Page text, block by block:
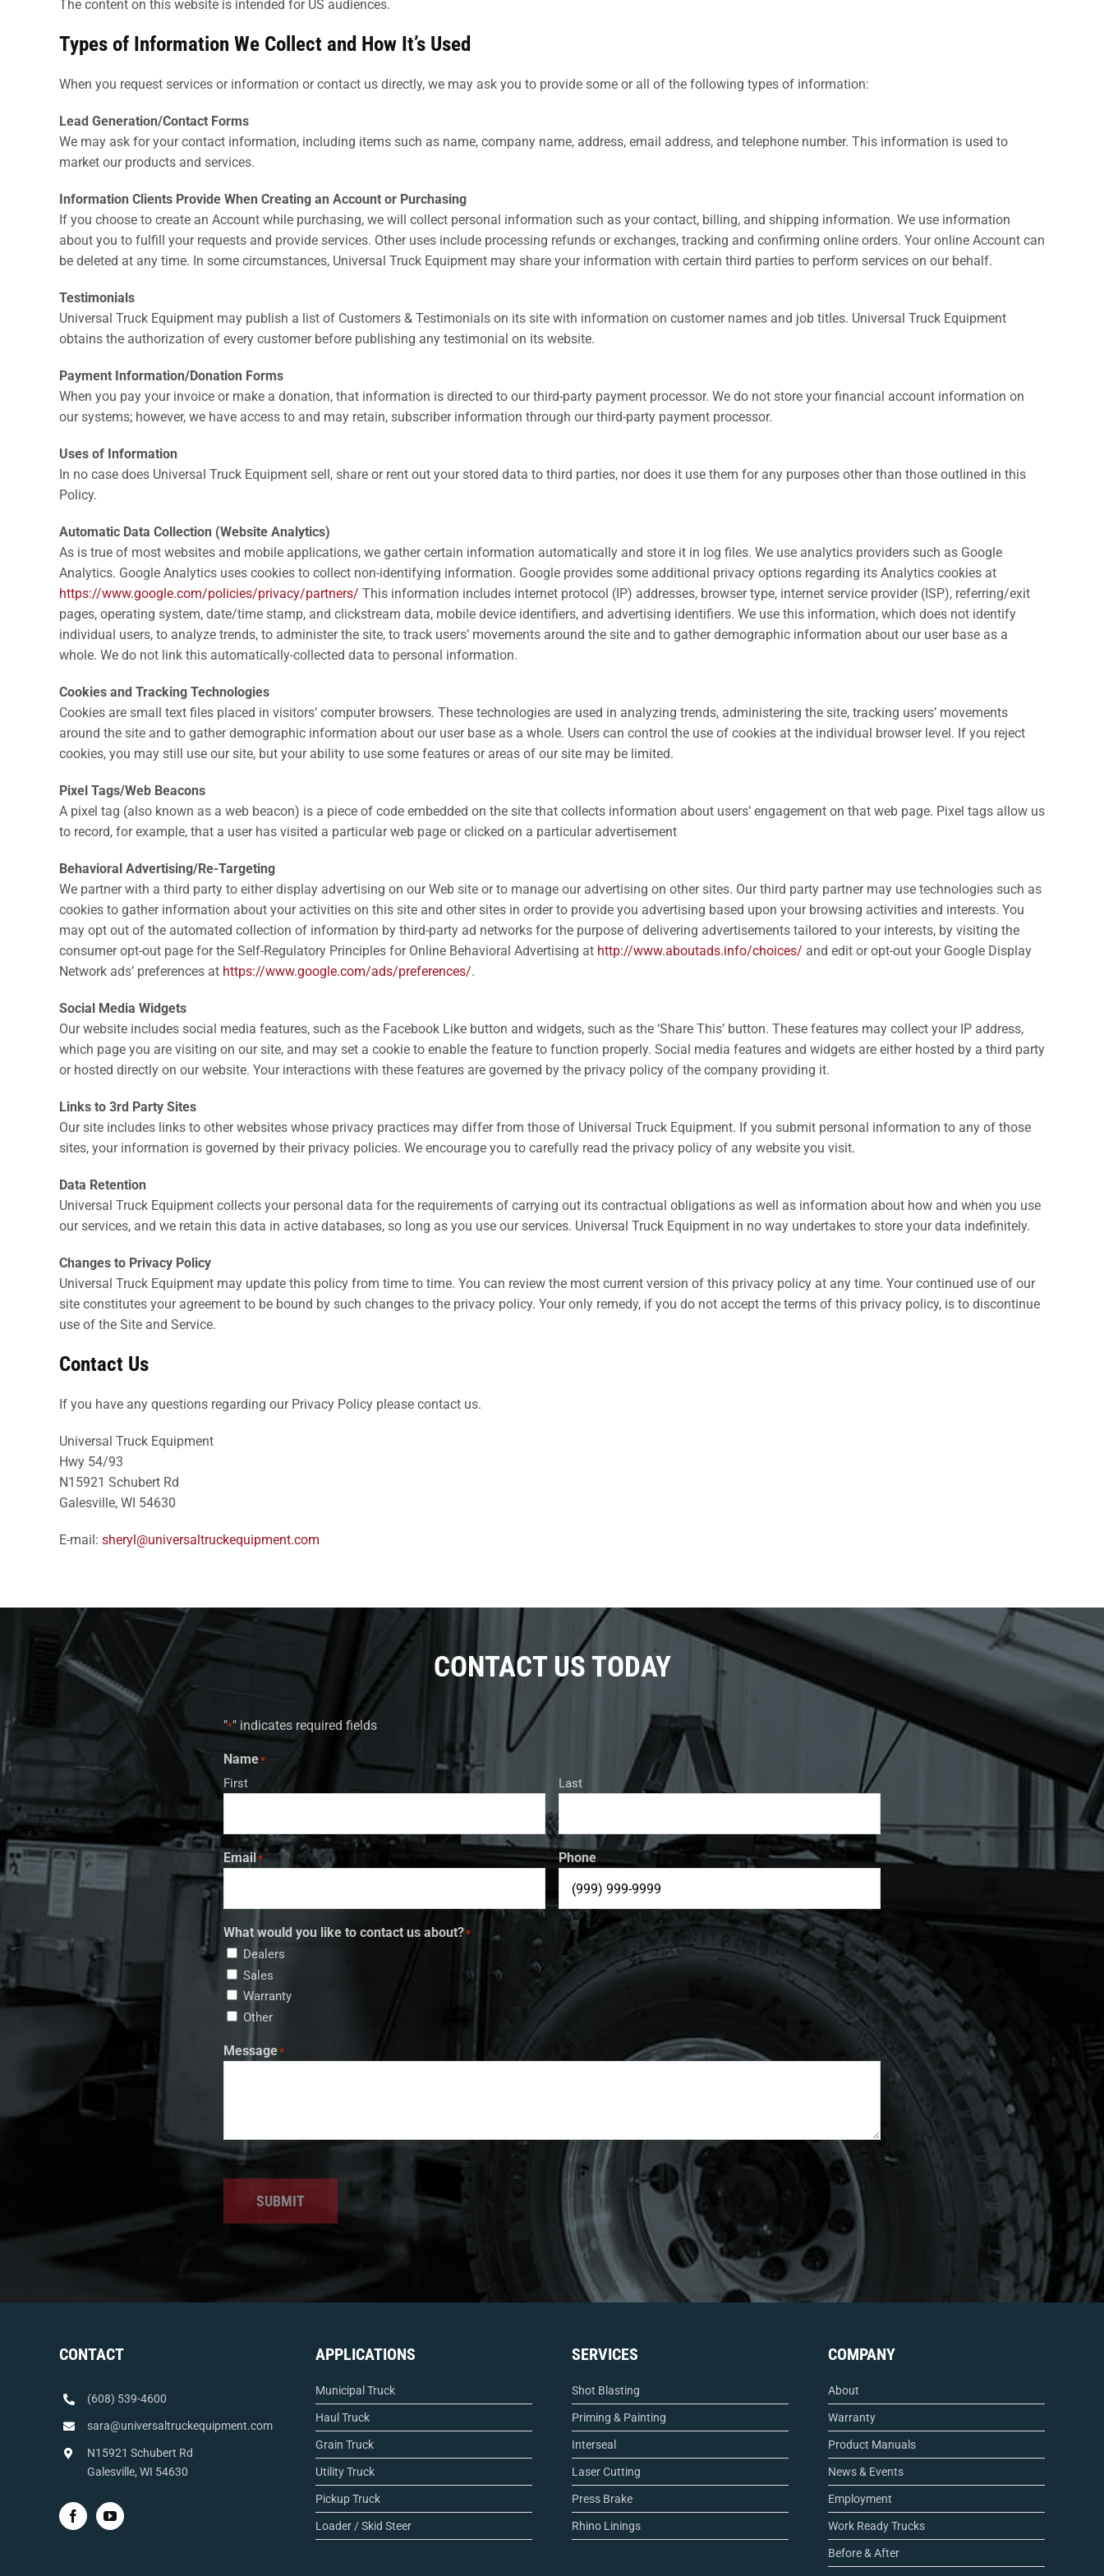
The content on this website is intended for US audiences.
Types of Information We Collect and How It’s Used
When you request services or information or contact us directly, we may ask you to provide some or all of the following types of information:
Lead Generation/Contact Forms
We may ask for your contact information, including items such as name, company name, address, email address, and telephone number. This information is used to
market our products and services.
Information Clients Provide When Creating an Account or Purchasing
If you choose to create an Account while purchasing, we will collect personal information such as your contact, billing, and shipping information. We use information
about you to fulfill your requests and provide services. Other uses include processing refunds or exchanges, tracking and confirming online orders. Your online Account can
be deleted at any time. In some circumstances, Universal Truck Equipment may share your information with certain third parties to perform services on our behalf.
Testimonials
Universal Truck Equipment may publish a list of Customers & Testimonials on its site with information on customer names and job titles. Universal Truck Equipment
obtains the authorization of every customer before publishing any testimonial on its website.
Payment Information/Donation Forms
When you pay your invoice or make a donation, that information is directed to our third-party payment processor. We do not store your financial account information on
our systems; however, we have access to and may retain, subscriber information through our third-party payment processor.
Uses of Information
In no case does Universal Truck Equipment sell, share or rent out your stored data to third parties, nor does it use them for any purposes other than those outlined in this
Policy.
Automatic Data Collection (Website Analytics)
As is true of most websites and mobile applications, we gather certain information automatically and store it in log files. We use analytics providers such as Google
Analytics. Google Analytics uses cookies to collect non-identifying information. Google provides some additional privacy options regarding its Analytics cookies at
https://www.google.com/policies/privacy/partners/ This information includes internet protocol (IP) addresses, browser type, internet service provider (ISP), referring/exit
pages, operating system, date/time stamp, and clickstream data, mobile device identifiers, and advertising identifiers. We use this information, which does not identify
individual users, to analyze trends, to administer the site, to track users’ movements around the site and to gather demographic information about our user base as a
whole. We do not link this automatically-collected data to personal information.
Cookies and Tracking Technologies
Cookies are small text files placed in visitors’ computer browsers. These technologies are used in analyzing trends, administering the site, tracking users’ movements
around the site and to gather demographic information about our user base as a whole. Users can control the use of cookies at the individual browser level. If you reject
cookies, you may still use our site, but your ability to use some features or areas of our site may be limited.
Pixel Tags/Web Beacons
A pixel tag (also known as a web beacon) is a piece of code embedded on the site that collects information about users’ engagement on that web page. Pixel tags allow us
to record, for example, that a user has visited a particular web page or clicked on a particular advertisement
Behavioral Advertising/Re-Targeting
We partner with a third party to either display advertising on our Web site or to manage our advertising on other sites. Our third party partner may use technologies such as
cookies to gather information about your activities on this site and other sites in order to provide you advertising based upon your browsing activities and interests. You
may opt out of the automated collection of information by third-party ad networks for the purpose of delivering advertisements tailored to your interests, by visiting the
consumer opt-out page for the Self-Regulatory Principles for Online Behavioral Advertising at http://www.aboutads.info/choices/ and edit or opt-out your Google Display
Network ads’ preferences at https://www.google.com/ads/preferences/.
Social Media Widgets
Our website includes social media features, such as the Facebook Like button and widgets, such as the ‘Share This’ button. These features may collect your IP address,
which page you are visiting on our site, and may set a cookie to enable the feature to function properly. Social media features and widgets are either hosted by a third party
or hosted directly on our website. Your interactions with these features are governed by the privacy policy of the company providing it.
Links to 3rd Party Sites
Our site includes links to other websites whose privacy practices may differ from those of Universal Truck Equipment. If you submit personal information to any of those
sites, your information is governed by their privacy policies. We encourage you to carefully read the privacy policy of any website you visit.
Data Retention
Universal Truck Equipment collects your personal data for the requirements of carrying out its contractual obligations as well as information about how and when you use
our services, and we retain this data in active databases, so long as you use our services. Universal Truck Equipment in no way undertakes to store your data indefinitely.
Changes to Privacy Policy
Universal Truck Equipment may update this policy from time to time. You can review the most current version of this privacy policy at any time. Your continued use of our
site constitutes your agreement to be bound by such changes to the privacy policy. Your only remedy, if you do not accept the terms of this privacy policy, is to discontinue
use of the Site and Service.
Contact Us
If you have any questions regarding our Privacy Policy please contact us.
Universal Truck Equipment
Hwy 54/93
N15921 Schubert Rd
Galesville, WI 54630
E-mail: sheryl@universaltruckequipment.com
CONTACT US TODAY
"*" indicates required fields
Name*
First Last
Email* Phone
What would you like to contact us about?*
Dealers
Sales
Warranty
Other
Message*
SUBMIT
CONTACT
(608) 539-4600
sara@universaltruckequipment.com
N15921 Schubert Rd
Galesville, WI 54630
APPLICATIONS
Municipal Truck
Haul Truck
Grain Truck
Utility Truck
Pickup Truck
Loader / Skid Steer
SERVICES
Shot Blasting
Priming & Painting
Interseal
Laser Cutting
Press Brake
Rhino Linings
COMPANY
About
Warranty
Product Manuals
News & Events
Employment
Work Ready Trucks
Before & After